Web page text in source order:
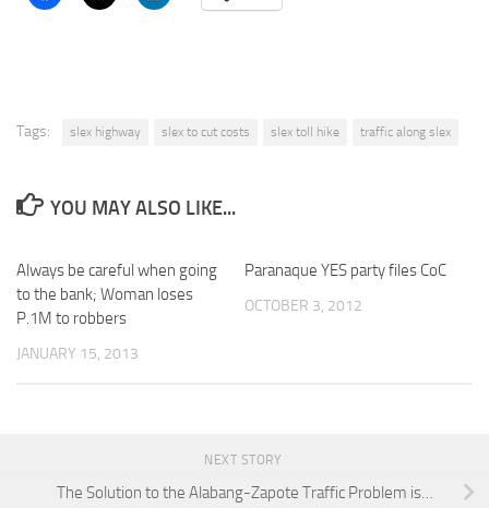
Tags: slex highway slex to cut costs slex toll hike traffic along slex
YOU MAY ALSO LIKE...
Always be careful when going
to the bank; Woman loses
P.1M to robbers
JANUARY 15, 2013
Paranaque YES party files CoC
OCTOBER 3, 2012
NEXT STORY
The Solution to the Alabang-Zapote Traffic Problem is…